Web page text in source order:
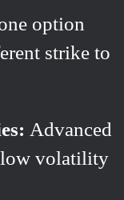
option
strike to
Advanced
low volatility